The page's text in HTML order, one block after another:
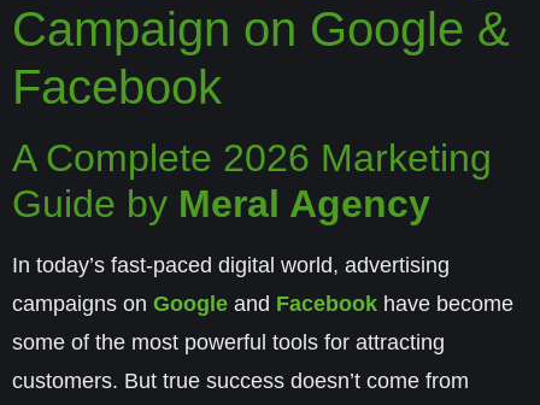
Campaign on Google &
Facebook
A Complete 2026 Marketing
Guide by Meral Agency
In today’s fast-paced digital world, advertising
campaigns on Google and Facebook have become
some of the most powerful tools for attracting
customers. But true success doesn’t come from